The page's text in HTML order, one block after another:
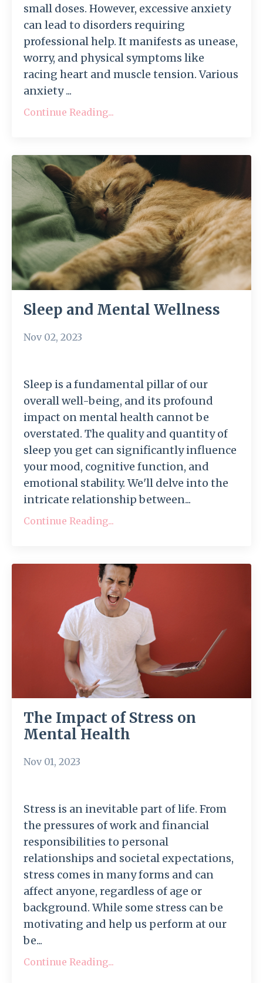
small doses. However, excessive anxiety
can lead to disorders requiring
professional help. It manifests as unease,
worry, and physical symptoms like
racing heart and muscle tension. Various
anxiety ...
Continue Reading...
Sleep and Mental Wellness
Nov 02, 2023
Sleep is a fundamental pillar of our
overall well-being, and its profound
impact on mental health cannot be
overstated. The quality and quantity of
sleep you get can significantly influence
your mood, cognitive function, and
emotional stability. We'll delve into the
intricate relationship between...
Continue Reading...
The Impact of Stress on
Mental Health
Nov 01, 2023
Stress is an inevitable part of life. From
the pressures of work and financial
responsibilities to personal
relationships and societal expectations,
stress comes in many forms and can
affect anyone, regardless of age or
background. While some stress can be
motivating and help us perform at our
be...
Continue Reading...